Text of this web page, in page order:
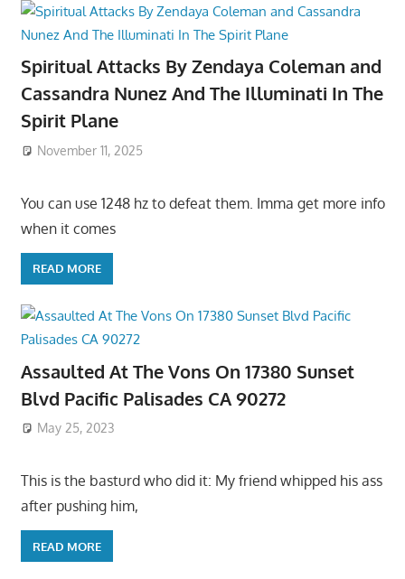
Spiritual Attacks By Zendaya Coleman and
Cassandra Nunez And The Illuminati In The
Spirit Plane
November 11, 2025
You can use 1248 hz to defeat them. Imma get more info
when it comes
READ MORE
Assaulted At The Vons On 17380 Sunset
Blvd Pacific Palisades CA 90272
May 25, 2023
This is the basturd who did it: My friend whipped his ass
after pushing him,
READ MORE